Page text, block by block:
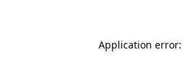
Application